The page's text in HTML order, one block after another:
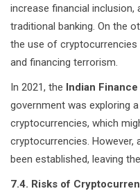
increase financial inclusion,
traditional banking. On the
the use of cryptocurrencies
and financing terrorism.
In 2021, the Indian
government was exploring
cryptocurrencies, which
cryptocurrencies. However,
been established, leaving
7.4. Risks of